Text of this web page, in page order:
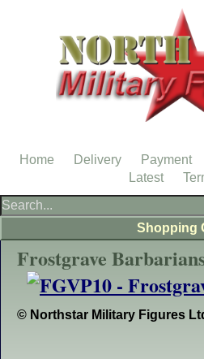
Frostgrave
© Northstar Military Figures
Shopping
Home Delivery Payment
Latest